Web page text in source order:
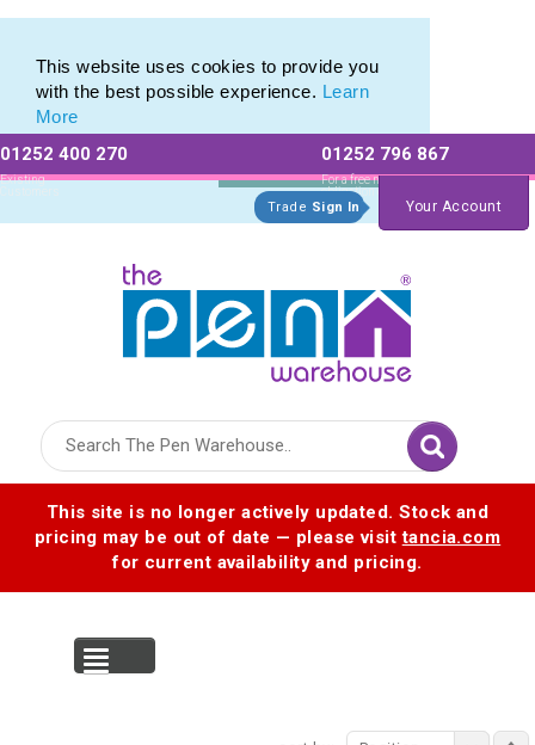
This website uses cookies to provide you
with the best possible experience. Learn
More
01252 400 270
Existing
Customers
01252 796 867
For a free no
obligation quote
Trade Sign In Your Account
This site is no longer actively updated. Stock and
pricing may be out of date — please visittancia.com
for current availability and pricing.